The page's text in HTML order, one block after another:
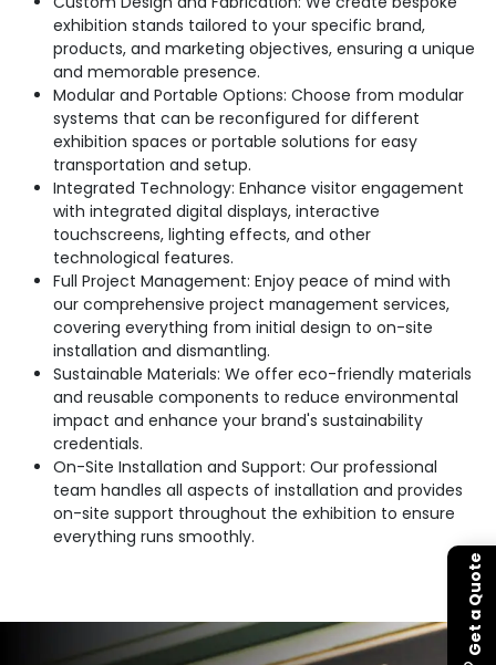
exhibition stands tailored to your specific brand,
products, and marketing objectives, ensuring a unique
and memorable presence.
Modular and Portable Options: Choose from modular
systems that can be reconfigured for different
exhibition spaces or portable solutions for easy
transportation and setup.
Integrated Technology: Enhance visitor engagement
with integrated digital displays, interactive
touchscreens, lighting effects, and other
technological features.
Full Project Management: Enjoy peace of mind with
our comprehensive project management services,
covering everything from initial design to on-site
installation and dismantling.
Sustainable Materials: We offer eco-friendly materials
and reusable components to reduce environmental
impact and enhance your brand's sustainability
credentials.
On-Site Installation and Support: Our professional
team handles all aspects of installation and provides
on-site support throughout the exhibition to ensure
everything runs smoothly.
Get a Quote